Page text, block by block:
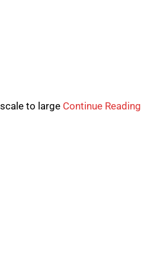
to large Continue Reading